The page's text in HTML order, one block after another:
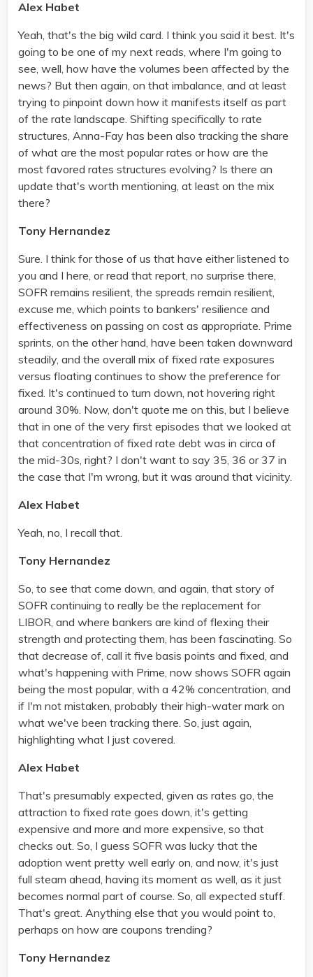
Alex Habet
Yeah, that's the big wild card. I think you said it best. It's
going to be one of my next reads, where I'm going to
see, well, how have the volumes been affected by the
news? But then again, on that imbalance, and at least
trying to pinpoint down how it manifests itself as part
of the rate landscape. Shifting specifically to rate
structures, Anna-Fay has been also tracking the share
of what are the most popular rates or how are the
most favored rates structures evolving? Is there an
update that's worth mentioning, at least on the mix
there?
Tony Hernandez
Sure. I think for those of us that have either listened to
you and I here, or read that report, no surprise there,
SOFR remains resilient, the spreads remain resilient,
excuse me, which points to bankers' resilience and
effectiveness on passing on cost as appropriate. Prime
sprints, on the other hand, have been taken downward
steadily, and the overall mix of fixed rate exposures
versus floating continues to show the preference for
fixed. It's continued to turn down, not hovering right
around 30%. Now, don't quote me on this, but I believe
that in one of the very first episodes that we looked at
that concentration of fixed rate debt was in circa of
the mid-30s, right? I don't want to say 35, 36 or 37 in
the case that I'm wrong, but it was around that vicinity.
Alex Habet
Yeah, no, I recall that.
Tony Hernandez
So, to see that come down, and again, that story of
SOFR continuing to really be the replacement for
LIBOR, and where bankers are kind of flexing their
strength and protecting them, has been fascinating. So
that decrease of, call it five basis points and fixed, and
what's happening with Prime, now shows SOFR again
being the most popular, with a 42% concentration, and
if I'm not mistaken, probably their high-water mark on
what we've been tracking there. So, just again,
highlighting what I just covered.
Alex Habet
That's presumably expected, given as rates go, the
attraction to fixed rate goes down, it's getting
expensive and more and more expensive, so that
checks out. So, I guess SOFR was lucky that the
adoption went pretty well early on, and now, it's just
full steam ahead, having its moment as well, as it just
becomes normal part of course. So, all expected stuff.
That's great. Anything else that you would point to,
perhaps on how are coupons trending?
Tony Hernandez